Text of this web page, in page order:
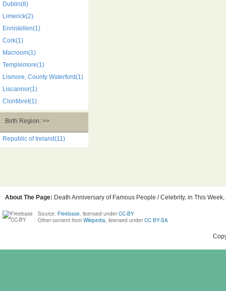
Dublin(8)
Limerick(2)
Enniskillen(1)
Cork(1)
Macroom(1)
Templemore(1)
Lismore, County Waterford(1)
Liscannor(1)
Clontibret(1)
Birth Region: >>
Republic of Ireland(11)
About The Page: Death Anniversary of Famous People / Celebrity, in This
Source: Freebase, licensed under CC-BY
Other content from Wikipedia, licensed under CC BY-SA